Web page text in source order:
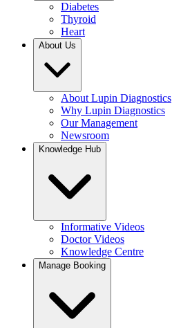
Diabetes
Thyroid
Heart
About Us
About Lupin Diagnostics
Why Lupin Diagnostics
Our Management
Newsroom
Knowledge Hub
Informative Videos
Doctor Videos
Knowledge Centre
Manage Booking